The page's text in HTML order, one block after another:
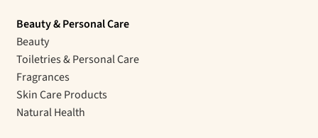
Beauty & Personal Care
Beauty
Toiletries & Personal Care
Fragrances
Skin Care Products
Natural Health